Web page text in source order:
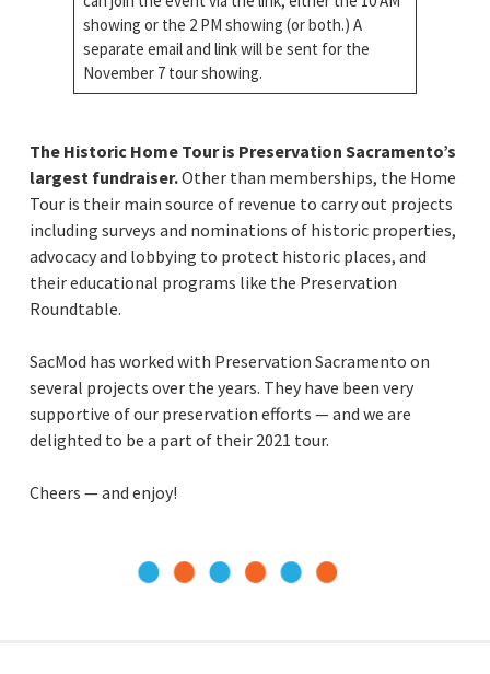
showing or the 2 PM showing (or both.) A
separate email and link will be sent for the
November 7 tour showing.
The Historic Home Tour is Preservation Sacramento’s
largest fundraiser.Other than memberships, the Home
Tour is their main source of revenue to carry out projects
including surveys and nominations of historic properties,
advocacy and lobbying to protect historic places, and
their educational programs like the Preservation
Roundtable.
SacMod has worked with Preservation Sacramento on
several projects over the years. They have been very
supportive of our preservation efforts — and we are
delighted to be a part of their 2021 tour.
Cheers — and enjoy!